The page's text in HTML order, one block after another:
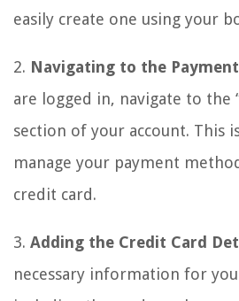
easily create one using your
2. Navigating to the
are logged in, navigate to the
section of your account. This
manage your payment
credit card.
3. Adding the Credit Card
necessary information for